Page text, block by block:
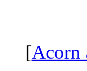
[Acorn